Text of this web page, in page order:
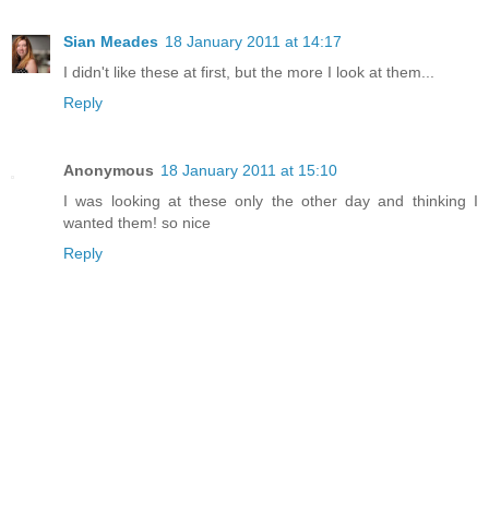
Sian Meades 18 January 2011 at 14:17
I didn't like these at first, but the more I look at them...
Reply
Anonymous 18 January 2011 at 15:10
I was looking at these only the other day and thinking I
wanted them! so nice
Reply